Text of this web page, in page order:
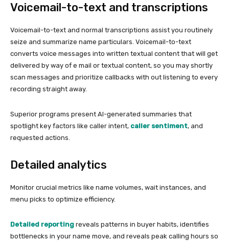
Voicemail-to-text and transcriptions
Voicemail-to-text and normal transcriptions assist you routinely
seize and summarize name particulars. Voicemail-to-text
converts voice messages into written textual content that will get
delivered by way of e mail or textual content, so you may shortly
scan messages and prioritize callbacks with out listening to every
recording straight away.
Superior programs present AI-generated summaries that
spotlight key factors like caller intent, caller sentiment, and
requested actions.
Detailed analytics
Monitor crucial metrics like name volumes, wait instances, and
menu picks to optimize efficiency.
Detailed reporting reveals patterns in buyer habits, identifies
bottlenecks in your name move, and reveals peak calling hours so